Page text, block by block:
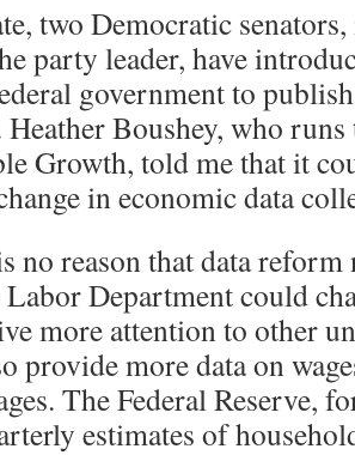
two Democratic
party leader, have
government to
Heather Boushey, who
Growth, told me that it
in economic data
no reason that data
Labor Department could
more attention to other
provide more data on
The Federal Reserve,
estimates of